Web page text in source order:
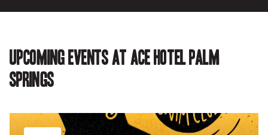
Upcoming events at Ace Hotel Palm
Springs